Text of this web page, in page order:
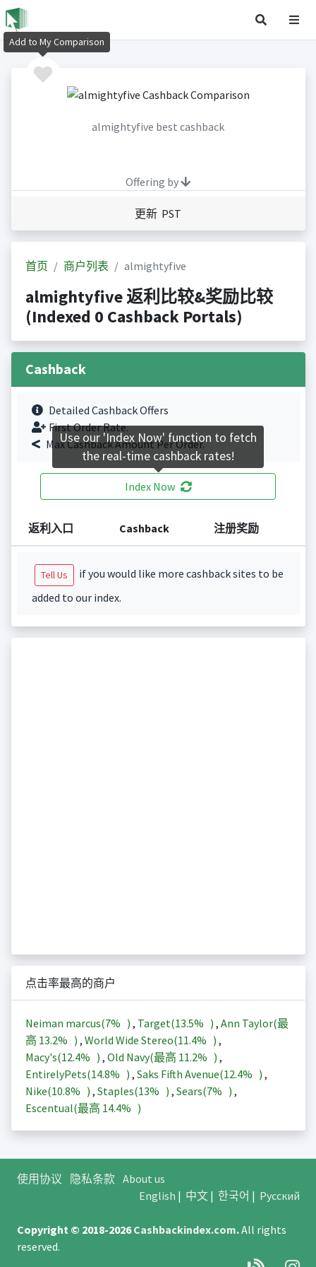
almightyfive best cashback
Offering by
更新 PST
首页 商户列表 almightyfive
almightyfive 返利比较&奖励比较
(Indexed 0 Cashback Portals)
Cashback
Detailed Cashback Offers
First Order Rate.
Max Cashback Amount Per Order.
Index Now
返利入口 Cashback 注册奖励
Tell Us
if you would like more cashback sites to be
added to our index.
点击率最高的商户
Neiman marcus(7% ) , Target(13.5% ) , Ann Taylor(最
高 13.2% ) , World Wide Stereo(11.4% ) ,
Macy's(12.4% ) , Old Navy(最高 11.2% ) ,
EntirelyPets(14.8% ) , Saks Fifth Avenue(12.4% ) ,
Nike(10.8% ) , Staples(13% ) , Sears(7% ) ,
Escentual(最高 14.4% )
使用协议 隐私条款 About us
English | 中文| 한국어 | Русский
Copyright © 2018-2026Cashbackindex.com.All rights
reserved.
Add to My Comparison
Use our 'Index Now' function to fetch
the real-time cashback rates!